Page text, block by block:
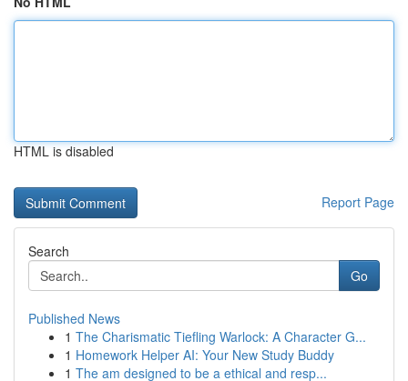
HTML is disabled
Report Page
Search
Go
Published News
1 The Charismatic Tiefling Warlock: A Character G...
1 Homework Helper AI: Your New Study Buddy
1 The am designed to be a ethical and resp...